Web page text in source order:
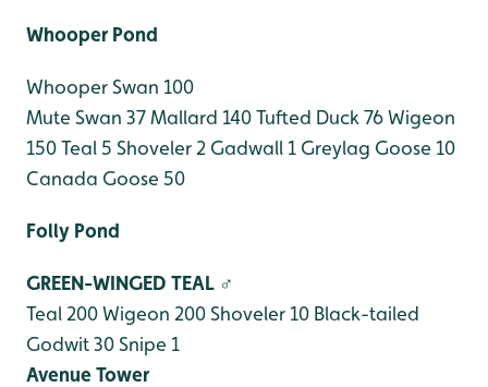
Whooper Pond
Whooper Swan 100
Mute Swan 37Mallard 140Tufted Duck 76Wigeon
150Teal 5 Shoveler 2 Gadwall 1 Greylag Goose 10
Canada Goose 50
Folly Pond
GREEN-WINGED TEAL ♂
Teal 200Wigeon 200Shoveler 10 Black-tailed
Godwit 30Snipe 1
Avenue Tower